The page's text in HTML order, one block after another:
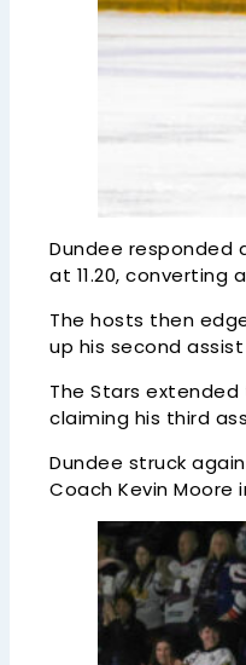
Dundee responded
at 11.20, converting
The hosts then
up his second
The Stars
claiming his third
Dundee struck
Coach Kevin